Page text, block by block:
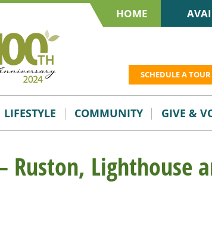
HOME
SCHEDULE A TOUR
LIFESTYLE COMMUNITY GIVE &
Ruston, Lighthouse